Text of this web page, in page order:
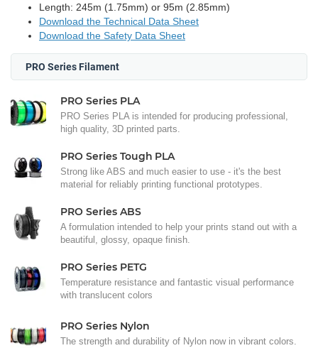
Length: 245m (1.75mm) or 95m (2.85mm)
Download the Technical Data Sheet
Download the Safety Data Sheet
PRO Series Filament
PRO Series PLA
PRO Series PLA is intended for producing professional,
high quality, 3D printed parts.
PRO Series Tough PLA
Strong like ABS and much easier to use - it's the best
material for reliably printing functional prototypes.
PRO Series ABS
A formulation intended to help your prints stand out with a
beautiful, glossy, opaque finish.
PRO Series PETG
Temperature resistance and fantastic visual performance
with translucent colors
PRO Series Nylon
The strength and durability of Nylon now in vibrant colors.